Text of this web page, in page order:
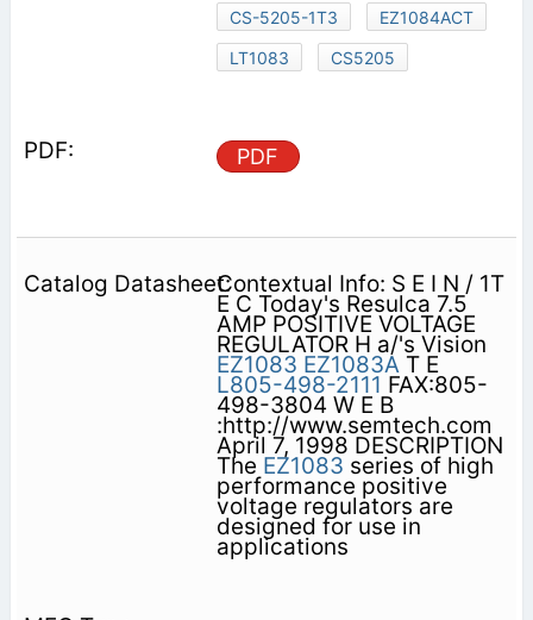
CS-5205-1T3
EZ1084ACT
LT1083
CS5205
PDF
Contextual Info: S E I N / 1T
E C Today's Resulca 7.5
AMP POSITIVE VOLTAGE
REGULATOR H a/'s Vision
EZ1083 EZ1083AT E
L805-498-2111 FAX:805-
498-3804 W E B
:http://www.semtech.com
April 7, 1998 DESCRIPTION
The EZ1083 series of high
performance positive
voltage regulators are
designed for use in
applications